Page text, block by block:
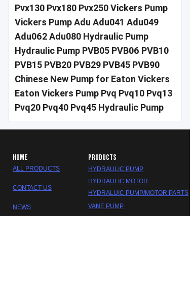
Pvx130 Pvx180 Pvx250 Vickers Pump
Vickers Pump Adu Adu041 Adu049
Adu062 Adu080 Hydraulic Pump
Hydraulic Pump PVB05 PVB06 PVB10
PVB15 PVB20 PVB29 PVB45 PVB90
Chinese New Pump for Eaton Vickers
Eaton Vickers Pump Pvq Pvq10 Pvq13
Pvq20 Pvq40 Pvq45 Hydraulic Pump
HOME
ALL PRODUCTS
CONTACT US
NEWS
PRODUCTS
HYDRAULIC PUMP
HYDRAULIC MOTOR
HYDRALUIC PUMP/MOTOR PARTS
VANE PUMP